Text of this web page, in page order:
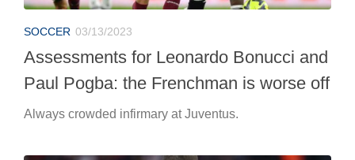
SOCCER 03/13/2023
Assessments for Leonardo Bonucci and
Paul Pogba: the Frenchman is worse off
Always crowded infirmary at Juventus.